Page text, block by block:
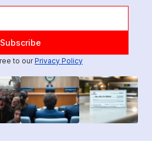
to ourPrivacy Policy